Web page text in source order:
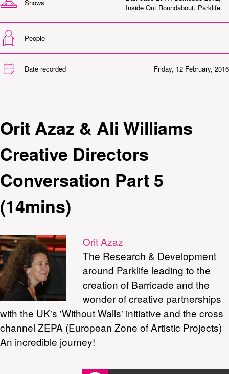
Shows
Inside Out Roundabout, Parklife
People
Date recorded Friday, 12 February, 2016
Orit Azaz & Ali Williams
Creative Directors
Conversation Part 5
(14mins)
Orit Azaz
The Research & Development
around Parklife leading to the
creation of Barricade and the
wonder of creative partnerships
with the UK's 'Without Walls' initiative and the cross
channel ZEPA (European Zone of Artistic Projects)
An incredible journey!